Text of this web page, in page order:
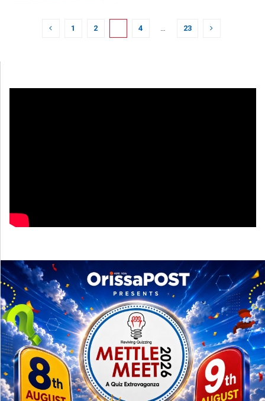
1 2 4 … 23